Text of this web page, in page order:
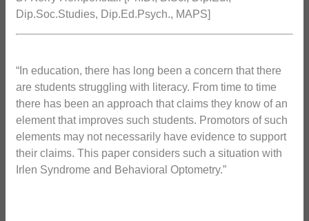
Dip.Soc.Studies, Dip.Ed.Psych., MAPS]
“In education, there has long been a concern that there
are students struggling with literacy. From time to time
there has been an approach that claims they know of an
element that improves such students. Promotors of such
elements may not necessarily have evidence to support
their claims. This paper considers such a situation with
Irlen Syndrome and Behavioral Optometry.”